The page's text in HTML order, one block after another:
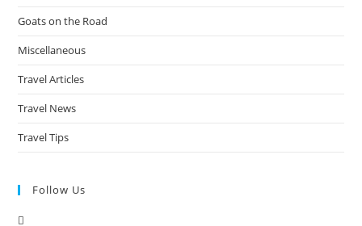
Goats on the Road
Miscellaneous
Travel Articles
Travel News
Travel Tips
Follow Us